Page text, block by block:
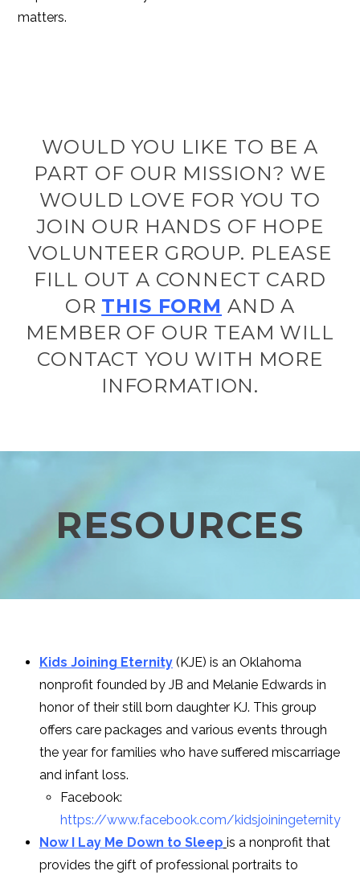
matters.
WOULD YOU LIKE TO BE A
PART OF OUR MISSION? WE
WOULD LOVE FOR YOU TO
JOIN OUR HANDS OF HOPE
VOLUNTEER GROUP. PLEASE
FILL OUT A CONNECT CARD
OR THIS FORM AND A
MEMBER OF OUR TEAM WILL
CONTACT YOU WITH MORE
INFORMATION.
RESOURCES
Kids Joining Eternity(KJE) is an Oklahoma
nonprofit founded by JB and Melanie Edwards in
honor of their still born daughter KJ. This group
offers care packages and various events through
the year for families who have suffered miscarriage
and infant loss.
Facebook:
https://www.facebook.com/kidsjoiningeternity
Now I Lay Me Down to Sleep is a nonprofit that
provides the gift of professional portraits to